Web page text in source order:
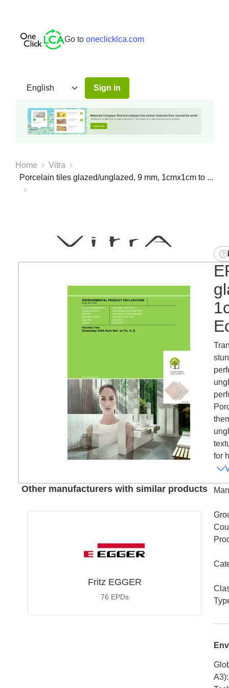
Go to oneclicklca.com
Sign in
Home
Vitra
Porcelain tiles glazed/unglazed, 9 mm, 1cmx1cm to ...
Other manufacturers with similar products
Fritz EGGER
76 EPDs
for
A3):